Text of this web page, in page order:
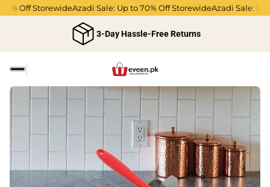
Off StorewideAzadi Sale: Up to 70% Off StorewideAzadi Sale: Up
3-Day Hassle-Free Returns